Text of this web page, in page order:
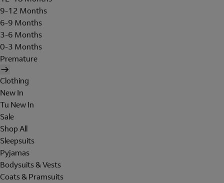
9-12 Months
6-9 Months
3-6 Months
0-3 Months
Premature
Clothing
New In
Tu New In
Sale
Shop All
Sleepsuits
Pyjamas
Bodysuits & Vests
Coats & Pramsuits